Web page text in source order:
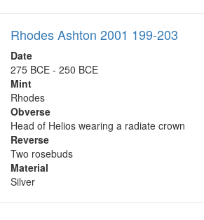
Rhodes Ashton 2001 199-203
Date
275 BCE - 250 BCE
Mint
Rhodes
Obverse
Head of Helios wearing a radiate crown
Reverse
Two rosebuds
Material
Silver